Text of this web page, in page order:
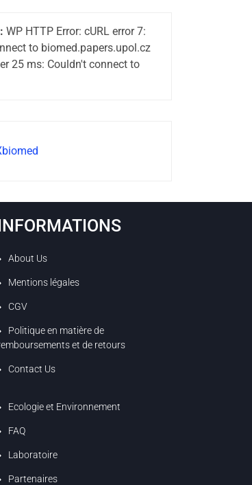
WP HTTP Error: cURL error 7:
to biomed.papers.upol.cz
25 ms: Couldn't connect to
About Us
Mentions légales
CGV
Politique en matière de
et de retours
Contact Us
Ecologie et Environnement
FAQ
Laboratoire
Partenaires